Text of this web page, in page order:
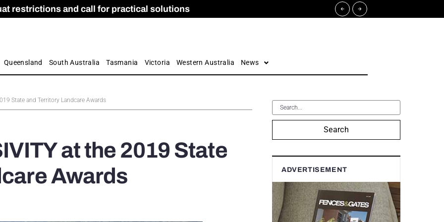
restrictions and call for practical solutions
Apprenticeship Numbers Fall
and Care commission
by farmers
Queensland South Australia Tasmania Victoria Western Australia News
State and Territory Landcare Awards
at the 2019 State
Awards
Search
ADVERTISEMENT